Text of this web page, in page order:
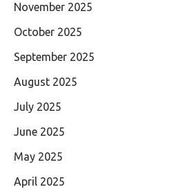
November 2025
October 2025
September 2025
August 2025
July 2025
June 2025
May 2025
April 2025